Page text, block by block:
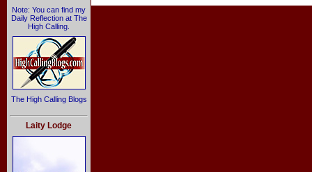
Note: You can find my
Daily Reflection at The
High Calling.
The High Calling Blogs
Laity Lodge